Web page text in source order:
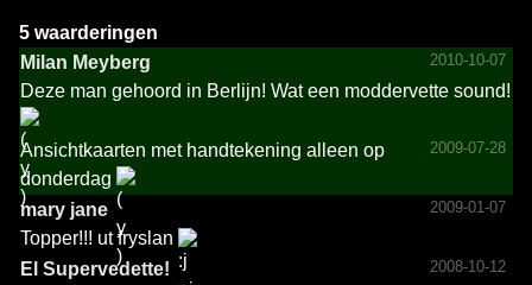
5 waarderingen
Milan Meyberg
2010-10-07
Deze man gehoord in Berlijn! Wat een moddervette sound!
2009-07-28
Ansichtkaarten met handtekening alleen op
donderdag
mary jane
2009-01-07
Topper!!! ut fryslan
El Superv­edette­!­
2008-10-12